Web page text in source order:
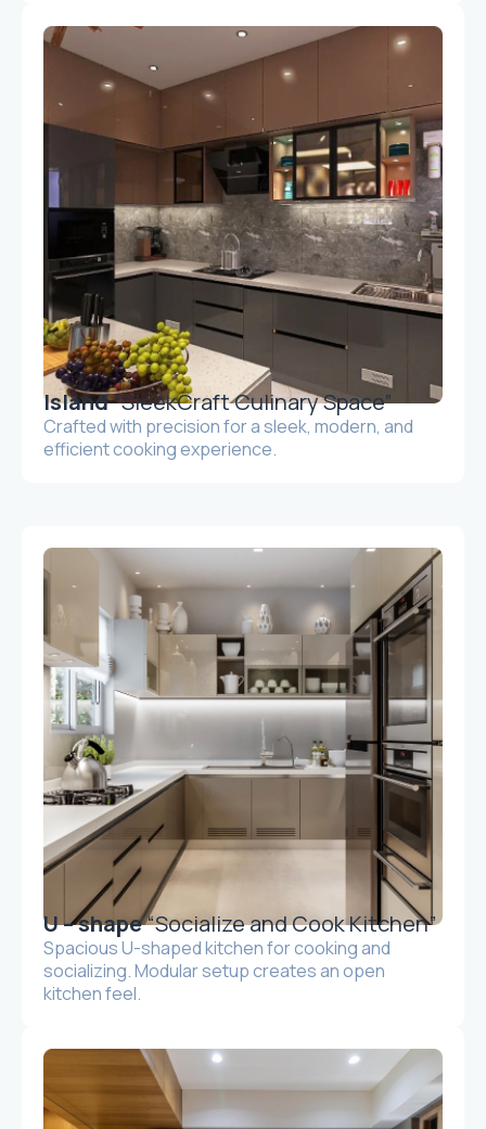
Island“SleekCraft Culinary Space”
Crafted with precision for a sleek, modern, and
efficient cooking experience.
U – shape“Socialize and Cook Kitchen”
Spacious U-shaped kitchen for cooking and
socializing. Modular setup creates an open
kitchen feel.